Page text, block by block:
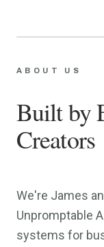
ABOUT US
Built by
Creators
We're James
Unpromptable
systems for